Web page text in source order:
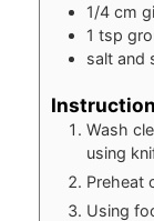
1/4 cm
1 tsp
salt and
Wash
using
Preheat
Using